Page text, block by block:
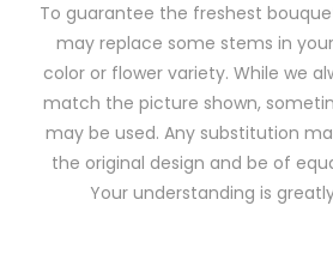
To guarantee the freshest
may replace some stems in
color or flower variety. While we
match the picture shown,
may be used. Any substitution
the original design and be of
Your understanding is